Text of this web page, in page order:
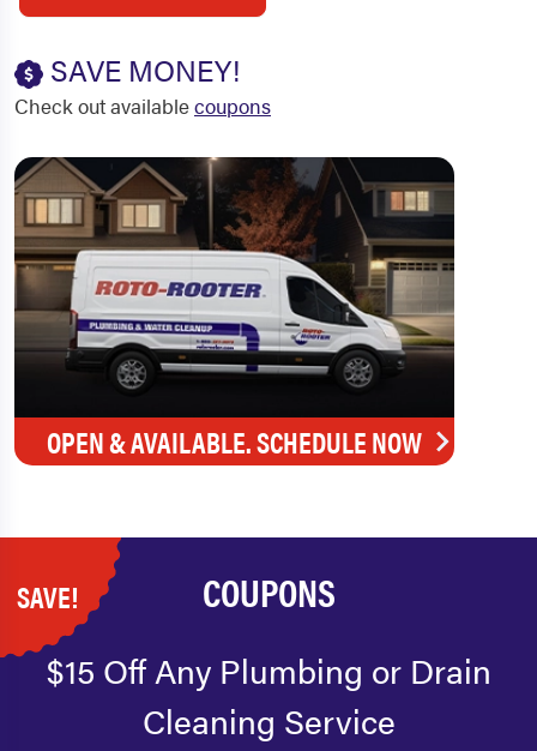
SAVE MONEY!
Check out availablecoupons
OPEN & AVAILABLE. SCHEDULE NOW
SAVE! COUPONS
$15 Off Any Plumbing or Drain
Cleaning Service